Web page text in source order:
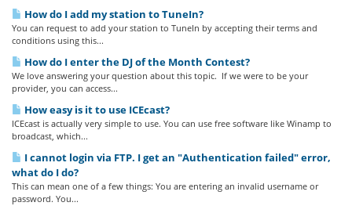
How do I add my station to TuneIn?
You can request to add your station to TuneIn by accepting their terms and
conditions using this...
How do I enter the DJ of the Month Contest?
We love answering your question about this topic. If we were to be your
provider, you can access...
How easy is it to use ICEcast?
ICEcast is actually very simple to use. You can use free software like Winamp to
broadcast, which...
I cannot login via FTP. I get an "Authentication failed" error,
what do I do?
This can mean one of a few things: You are entering an invalid username or
password. You...